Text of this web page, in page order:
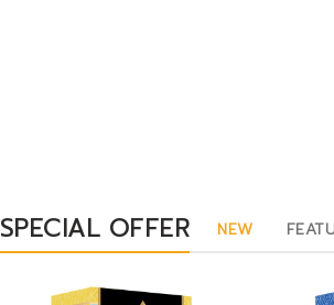
SPECIAL OFFER NEW